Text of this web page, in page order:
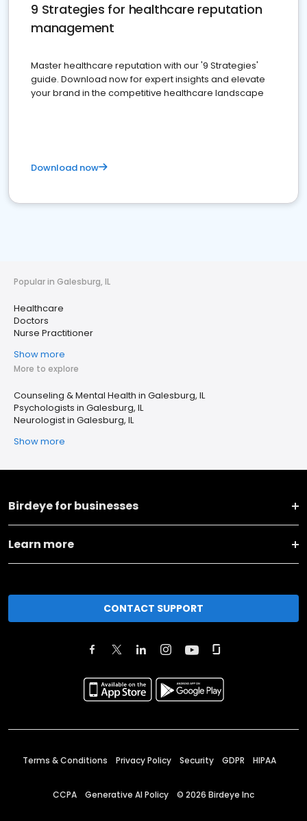
9 Strategies for healthcare reputation
management
Master healthcare reputation with our '9 Strategies'
guide. Download now for expert insights and elevate
your brand in the competitive healthcare landscape
Download now
Popular in Galesburg, IL
Healthcare
Doctors
Nurse Practitioner
Show more
More to explore
Counseling & Mental Health in Galesburg, IL
Psychologists in Galesburg, IL
Neurologist in Galesburg, IL
Show more
Birdeye for businesses
Learn more
CONTACT SUPPORT
Terms & Conditions Privacy Policy Security GDPR HIPAA
CCPA Generative AI Policy © 2026 Birdeye Inc